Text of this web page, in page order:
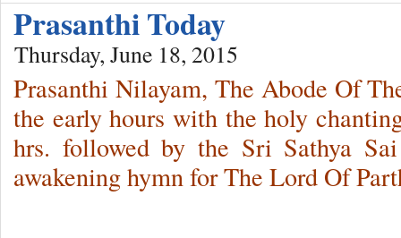
Prasanthi Today
Thursday, June 18, 2015
Prasanthi Nilayam, The Abode Of
the early hours with the holy
hrs. followed by the Sri Sathya
awakening hymn for The Lord Of